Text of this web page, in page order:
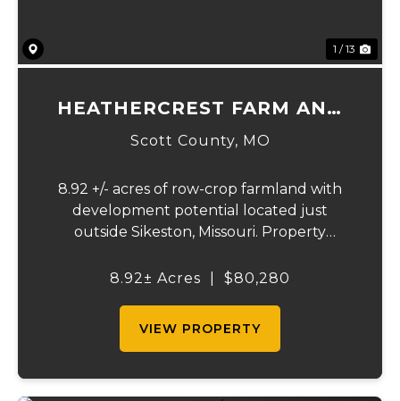
1 / 13
HEATHERCREST FARM AND
LOTS
Scott County, MO
8.92 +/- acres of row-crop farmland with
development potential located just
outside Sikeston, Missouri. Property
tillable cropland plus platted building lots.
8.92± Acres $80,280
VIEW PROPERTY